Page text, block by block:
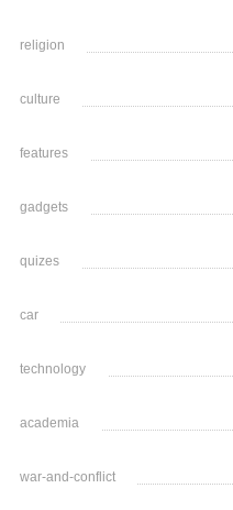
religion
culture
features
gadgets
quizes
car
technology
academia
war-and-conflict